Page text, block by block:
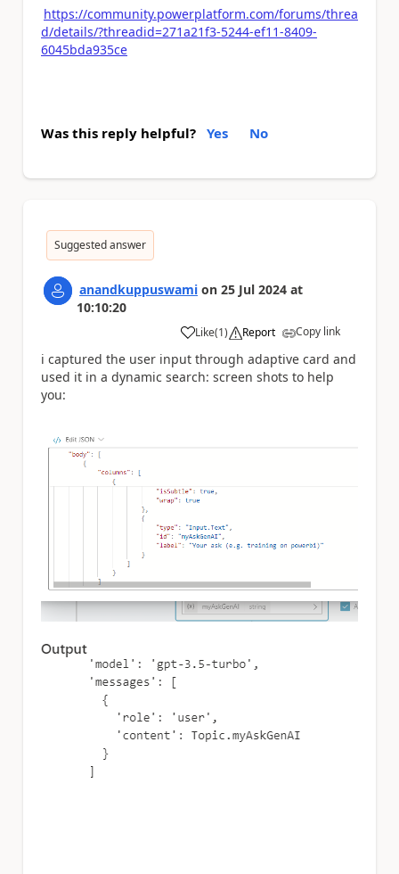
https://community.powerplatform.com/forums/threa
d/details/?threadid=271a21f3-5244-ef11-8409-
6045bda935ce
Was this reply helpful? Yes No
Suggested answer
anandkuppuswami on 25 Jul 2024 at
10:10:20
Like
a (1) Report Copy link
i captured the user input through adaptive card and
used it in a dynamic search: screen shots to help
you: